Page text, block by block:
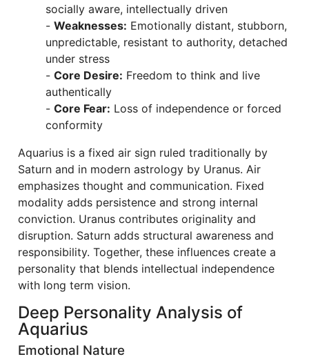
socially aware, intellectually driven
- Weaknesses: Emotionally distant, stubborn,
unpredictable, resistant to authority, detached
under stress
- Core Desire: Freedom to think and live
authentically
- Core Fear: Loss of independence or forced
conformity
Aquarius is a fixed air sign ruled traditionally by
Saturn and in modern astrology by Uranus. Air
emphasizes thought and communication. Fixed
modality adds persistence and strong internal
conviction. Uranus contributes originality and
disruption. Saturn adds structural awareness and
responsibility. Together, these influences create a
personality that blends intellectual independence
with long term vision.
Deep Personality Analysis of
Aquarius
Emotional Nature